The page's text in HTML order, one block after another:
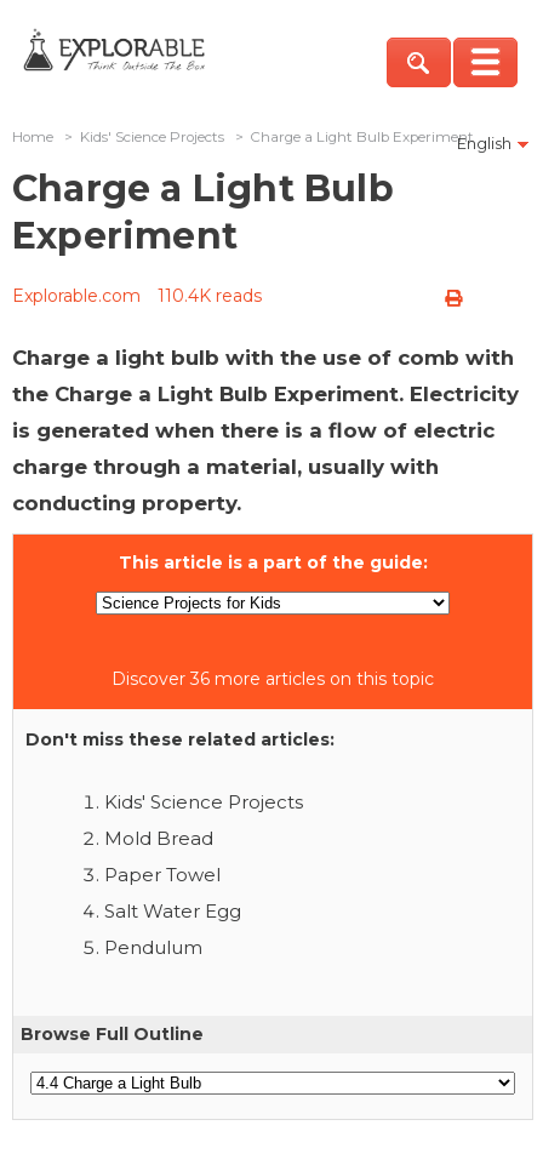
English
Home > Kids' Science Projects > Charge a Light Bulb Experiment
Charge a Light Bulb
Experiment
Explorable.com 110.4K reads
Charge a light bulb with the use of comb with
the Charge a Light Bulb Experiment. Electricity
is generated when there is a flow of electric
charge through a material, usually with
conducting property.
This article is a part of the guide:
Discover 36 more articles on this topic
Don't miss these related articles:
Kids' Science Projects
Mold Bread
Paper Towel
Salt Water Egg
Pendulum
Browse Full Outline